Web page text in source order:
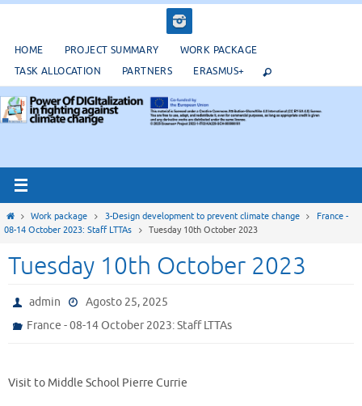
contenuto
HOME PROJECT SUMMARY
WORK PACKAGE
TASK ALLOCATION
PARTNERS ERASMUS+
HomeWork package 3-Design development to prevent climate change
France -
08-14 October 2023: Staff LTTAs
Tuesday 10th October 2023
Tuesday 10th October 2023
admin
Agosto 25, 2025
France - 08-14 October 2023: Staff LTTAs
Visit to Middle School Pierre Currie